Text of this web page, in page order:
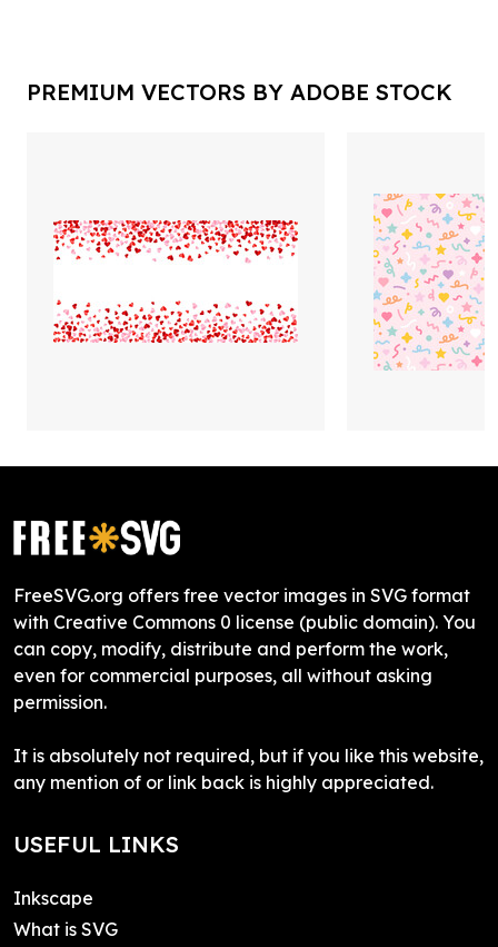
PREMIUM VECTORS BY ADOBE STOCK
FreeSVG.org offers free vector images in SVG format
with Creative Commons 0 license (public domain). You
can copy, modify, distribute and perform the work,
even for commercial purposes, all without asking
permission.
It is absolutely not required, but if you like this website,
any mention of or link back is highly appreciated.
USEFUL LINKS
Inkscape
What is SVG